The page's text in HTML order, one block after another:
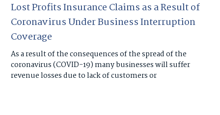
Lost Profits Insurance Claims as a Result of
Coronavirus Under Business Interruption
Coverage
As a result of the consequences of the spread of the
coronavirus (COVID-19) many businesses will suffer
revenue losses due to lack of customers or